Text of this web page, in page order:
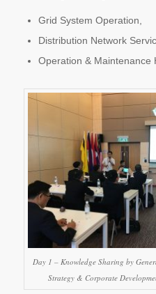
Grid System Operation,
Distribution Network
Operation & Maintenance
Day 1 – Knowledge Sharing by
Strategy & Corporate